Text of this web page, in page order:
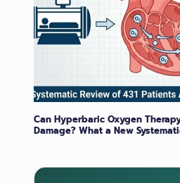
Can Hyperbaric Oxygen
Damage? What a New